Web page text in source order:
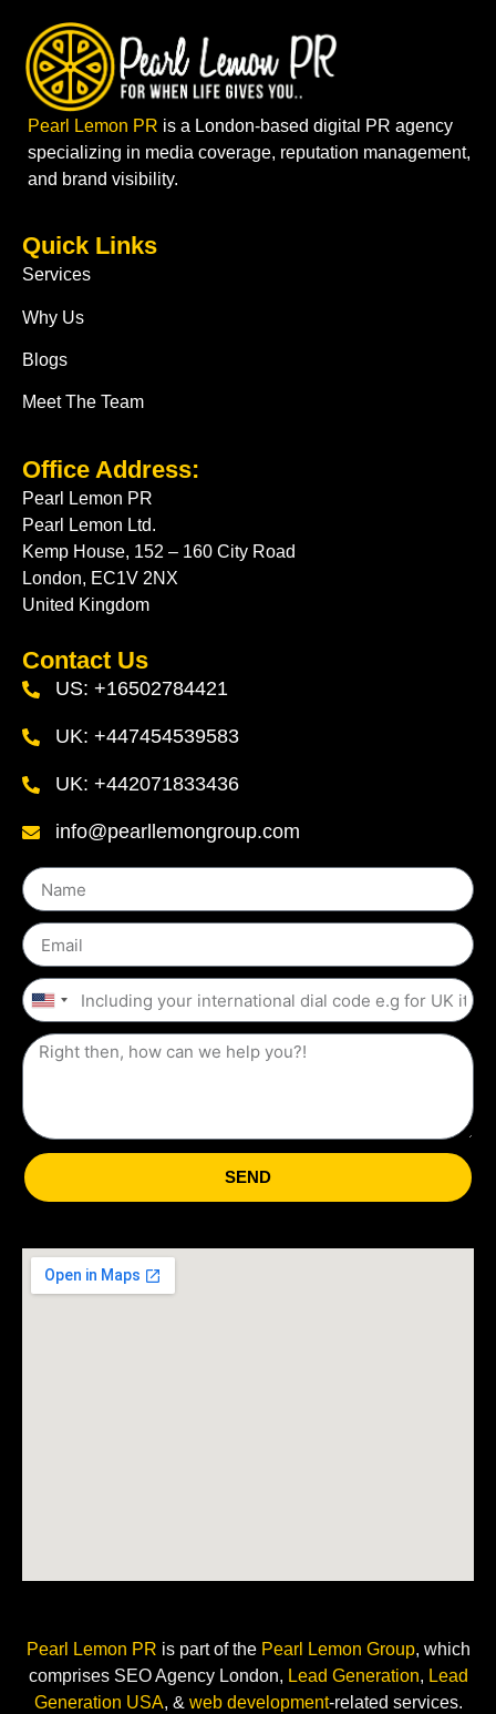
Pearl Lemon PR is a London-based digital PR agency
specializing in media coverage, reputation management,
and brand visibility.
Quick Links
Services
Why Us
Blogs
Meet The Team
Office Address:
Pearl Lemon PR
Pearl Lemon Ltd.
Kemp House, 152 – 160 City Road
London, EC1V 2NX
United Kingdom
Contact Us
US: +16502784421
UK: +447454539583
UK: +442071833436
info@pearllemongroup.com
United
States
+1
SEND
Pearl Lemon PR is part of the Pearl Lemon Group, which
comprises SEO Agency London, Lead Generation, Lead
Generation USA, & web development-related services.